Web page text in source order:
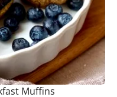
Muffins